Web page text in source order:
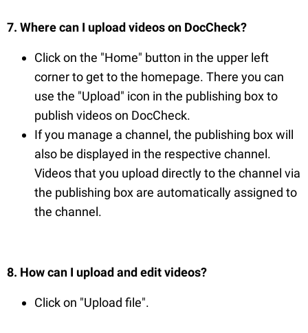
7. Where can I upload videos on DocCheck?
Click on the "Home" button in the upper left
corner to get to the homepage. There you can
use the "Upload" icon in the publishing box to
publish videos on DocCheck.
If you manage a channel, the publishing box will
also be displayed in the respective channel.
Videos that you upload directly to the channel via
the publishing box are automatically assigned to
the channel.
8. How can I upload and edit videos?
Click on "Upload file".